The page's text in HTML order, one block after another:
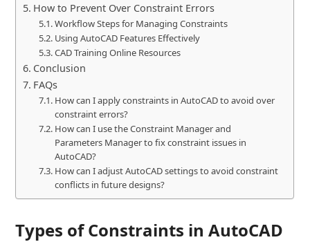
How to Prevent Over Constraint Errors
Workflow Steps for Managing Constraints
Using AutoCAD Features Effectively
CAD Training Online Resources
Conclusion
FAQs
How can I apply constraints in AutoCAD to avoid over
constraint errors?
How can I use the Constraint Manager and
Parameters Manager to fix constraint issues in
AutoCAD?
How can I adjust AutoCAD settings to avoid constraint
conflicts in future designs?
Types of Constraints in AutoCAD